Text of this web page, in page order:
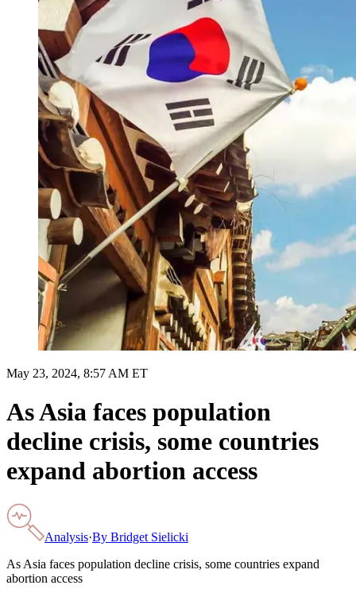
May 23, 2024, 8:57 AM ET
As Asia faces population
decline crisis, some countries
expand abortion access
Analysis·By Bridget Sielicki
As Asia faces population decline crisis, some countries expand
abortion access